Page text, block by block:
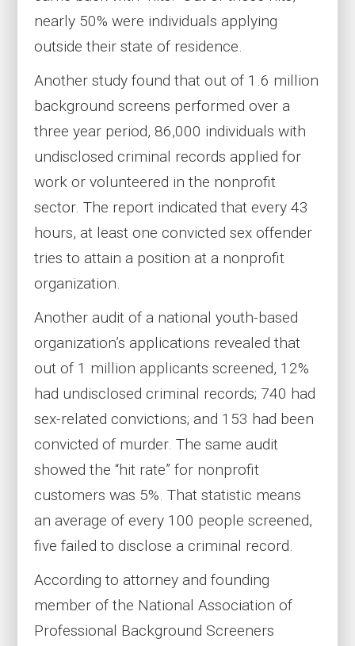
nearly 50% were individuals applying
outside their state of residence.
Another study found that out of 1.6 million
background screens performed over a
three year period, 86,000 individuals with
undisclosed criminal records applied for
work or volunteered in the nonprofit
sector. The report indicated that every 43
hours, at least one convicted sex offender
tries to attain a position at a nonprofit
organization.
Another audit of a national youth-based
organization’s applications revealed that
out of 1 million applicants screened, 12%
had undisclosed criminal records; 740 had
sex-related convictions; and 153 had been
convicted of murder. The same audit
showed the “hit rate” for nonprofit
customers was 5%. That statistic means
an average of every 100 people screened,
five failed to disclose a criminal record.
According to attorney and founding
member of the National Association of
Professional Background Screeners